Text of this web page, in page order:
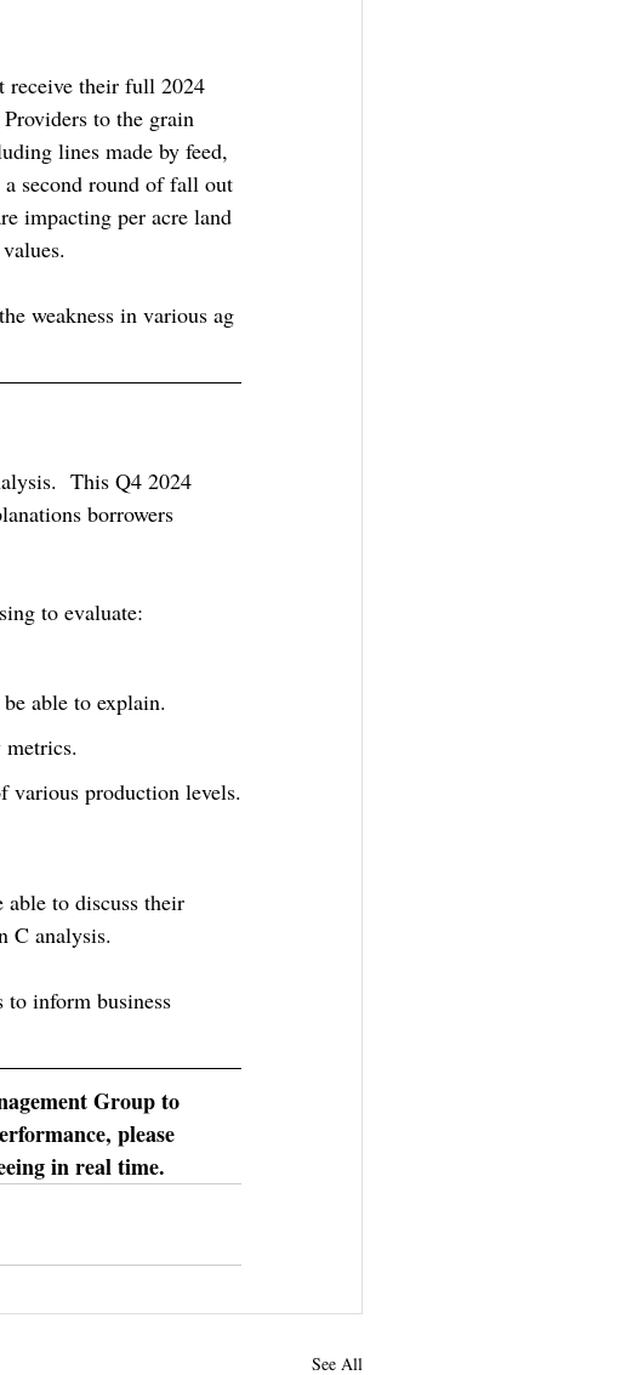
receive their full 2024
to the grain
lines made by feed,
a second round of fall out
impacting per acre land
weakness in various ag
This Q4 2024
borrowers
to evaluate:
able to explain.
various production levels.
able to discuss their
C analysis.
to inform business
Group to
please
in real time.
See All